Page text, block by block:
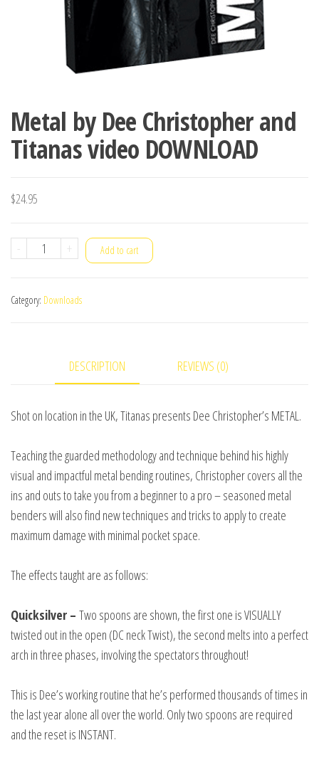
Metal by Dee Christopher and
Titanas video DOWNLOAD
$24.95
-
Metal
Christopher
DOWNLOAD
quantity
+ Add to cart
Category: Downloads
DESCRIPTION REVIEWS (0)
Shot on location in the UK, Titanas presents Dee Christopher’s METAL.
Teaching the guarded methodology and technique behind his highly
visual and impactful metal bending routines, Christopher covers all the
ins and outs to take you from a beginner to a pro – seasoned metal
benders will also find new techniques and tricks to apply to create
maximum damage with minimal pocket space.
The effects taught are as follows:
Quicksilver – Two spoons are shown, the first one is VISUALLY
twisted out in the open (DC neck Twist), the second melts into a perfect
arch in three phases, involving the spectators throughout!
This is Dee’s working routine that he’s performed thousands of times in
the last year alone all over the world. Only two spoons are required
and the reset is INSTANT.